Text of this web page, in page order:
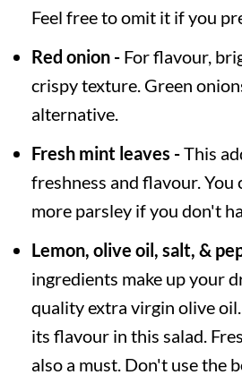
Feel free to omit it if you
Red onion -For flavour,
crispy texture. Green
alternative.
Fresh mint leaves -This
freshness and flavour. You
more parsley if you don't
Lemon, olive oil, salt, &
ingredients make up your
quality extra virgin olive
its flavour in this salad.
also a must. Don't use the